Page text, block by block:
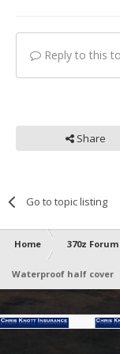
Reply to this
Share
Go to topic listing
Home 370z Forum
Waterproof half cover